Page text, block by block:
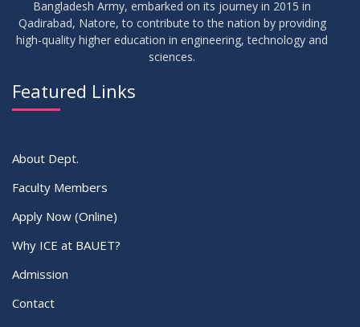
FEB 2026 Regarding Project/Thesis ICE 13th Batch
Bangladesh Army, embarked on its journey in 2015 in
Qadirabad, Natore, to contribute to the nation by providing
high-quality higher education in engineering, technology and
sciences.
Featured Links
About Dept.
Faculty Members
Apply Now (Online)
Why ICE at BAUET?
Admission
Contact